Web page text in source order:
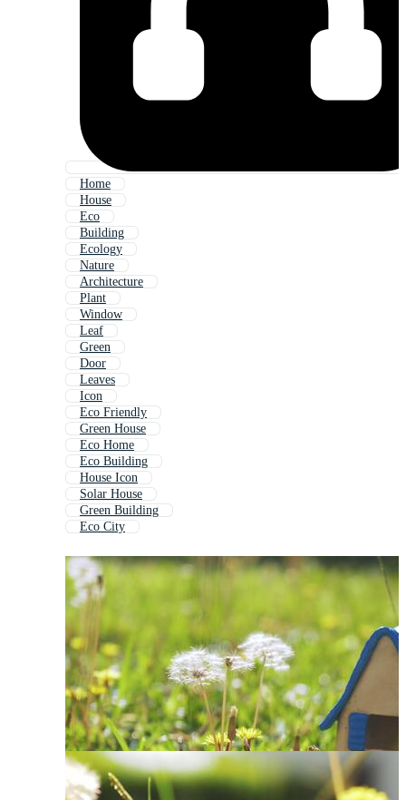
Home
House
Eco
Building
Ecology
Nature
Architecture
Plant
Window
Leaf
Green
Door
Leaves
Icon
Eco Friendly
Green House
Eco Home
Eco Building
House Icon
Solar House
Green Building
Eco City